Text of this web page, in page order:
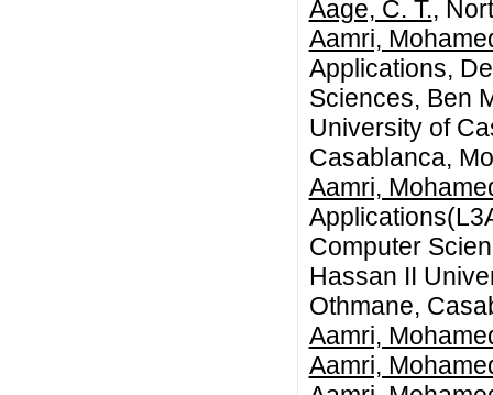
Aage, C. T.,
Aamri,
Applications,
Sciences, Ben
University of
Casablanca,
Aamri,
Computer
Hassan II
Othmane,
Aamri,
Aamri,